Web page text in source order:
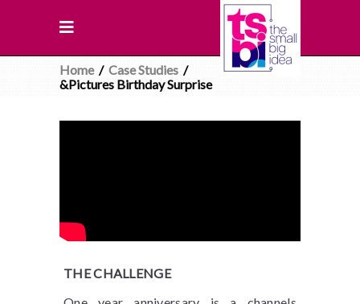
Home/ Case Studies /
&Pictures Birthday Surprise
THE CHALLENGE